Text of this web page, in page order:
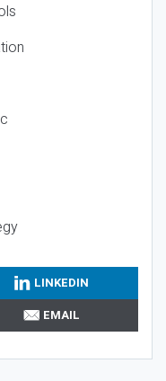
LINKEDIN
EMAIL